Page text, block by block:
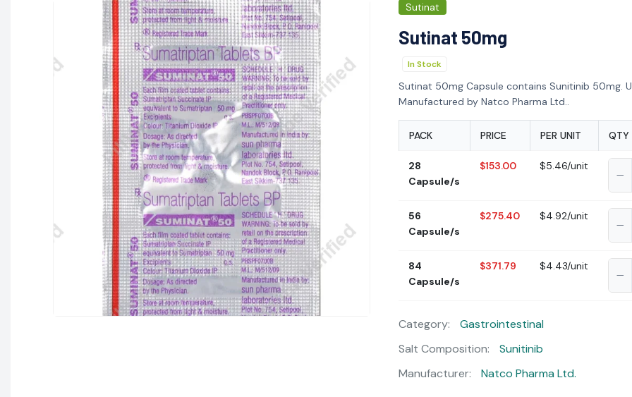
Sutinat
Sutinat 50mg
In Stock
Sutinat 50mg Capsule contains Sunitinib 50mg.
Manufactured by Natco Pharma Ltd..
PACK PRICE PER UNIT QTY
28
Capsule/s
$153.00 $5.46/unit
56
Capsule/s
$275.40 $4.92/unit
84
Capsule/s
$371.79 $4.43/unit
Category:
Gastrointestinal
Salt Composition:
Sunitinib
Manufacturer:
Natco Pharma Ltd.